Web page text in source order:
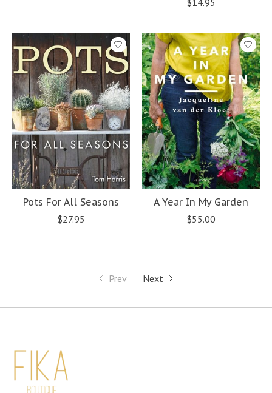
$14.95
Pots For All Seasons
$27.95
A Year In My Garden
$55.00
Prev Next